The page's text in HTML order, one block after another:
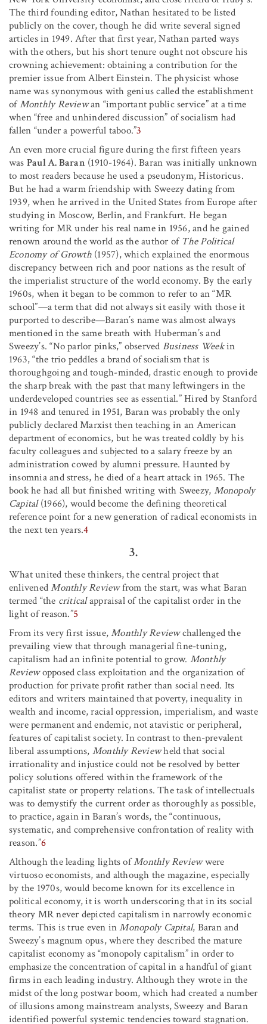
The third founding editor, Nathan hesitated to be listed
publicly on the cover, though he did write several signed
articles in 1949. After that first year, Nathan parted ways
with the others, but his short tenure ought not obscure his
crowning achievement: obtaining a contribution for the
premier issue from Albert Einstein. The physicist whose
name was synonymous with genius called the establishment
ofMonthly Reviewan “important public service” at a time
when “free and unhindered discussion” of socialism had
fallen “under a powerful taboo.”3
An even more crucial figure during the first fifteen years
was Paul A. Baran (1910-1964). Baran was initially unknown
to most readers because he used a pseudonym, Historicus.
But he had a warm friendship with Sweezy dating from
1939, when he arrived in the United States from Europe after
studying in Moscow, Berlin, and Frankfurt. He began
writing for MR under his real name in 1956, and he gained
renown around the world as the author of The Political
Economy of Growth(1957), which explained the enormous
discrepancy between rich and poor nations as the result of
the imperialist structure of the world economy. By the early
1960s, when it began to be common to refer to an “MR
school”—a term that did not always sit easily with those it
purported to describe—Baran’s name was almost always
mentioned in the same breath with Huberman’s and
Sweezy’s. “No parlor pinks,” observed Business Weekin
1963, “the trio peddles a brand of socialism that is
thoroughgoing and tough-minded, drastic enough to provide
the sharp break with the past that many leftwingers in the
underdeveloped countries see as essential.” Hired by Stanford
in 1948 and tenured in 1951, Baran was probably the only
publicly declared Marxist then teaching in an American
department of economics, but he was treated coldly by his
faculty colleagues and subjected to a salary freeze by an
administration cowed by alumni pressure. Haunted by
insomnia and stress, he died of a heart attack in 1965. The
book he had all but finished writing with Sweezy, Monopoly
Capital(1966), would become the defining theoretical
reference point for a new generation of radical economists in
the next ten years.4
3.
What united these thinkers, the central project that
enlivenedMonthly Reviewfrom the start, was what Baran
termed “the criticalappraisal of the capitalist order in the
light of reason.”5
From its very first issue,Monthly Reviewchallenged the
prevailing view that through managerial fine-tuning,
capitalism had an infinite potential to grow. Monthly
Reviewopposed class exploitation and the organization of
production for private profit rather than social need. Its
editors and writers maintained that poverty, inequality in
wealth and income, racial oppression, imperialism, and waste
were permanent and endemic, not atavistic or peripheral,
features of capitalist society. In contrast to then-prevalent
liberal assumptions, Monthly Reviewheld that social
irrationality and injustice could not be resolved by better
policy solutions offered within the framework of the
capitalist state or property relations. The task of intellectuals
was to demystify the current order as thoroughly as possible,
to practice, again in Baran’s words, the “continuous,
systematic, and comprehensive confrontation of reality with
reason.”6
Although the leading lights ofMonthly Reviewwere
virtuoso economists, and although the magazine, especially
by the 1970s, would become known for its excellence in
political economy, it is worth underscoring that in its social
theory MR never depicted capitalism in narrowly economic
terms. This is true even inMonopoly Capital, Baran and
Sweezy’s magnum opus, where they described the mature
capitalist economy as “monopoly capitalism” in order to
emphasize the concentration of capital in a handful of giant
firms in each leading industry. Although they wrote in the
midst of the long postwar boom, which had created a number
of illusions among mainstream analysts, Sweezy and Baran
identified powerful systemic tendencies toward stagnation.